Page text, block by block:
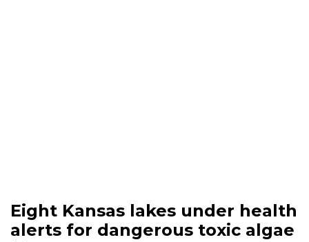
Eight Kansas lakes under health
alerts for dangerous toxic algae